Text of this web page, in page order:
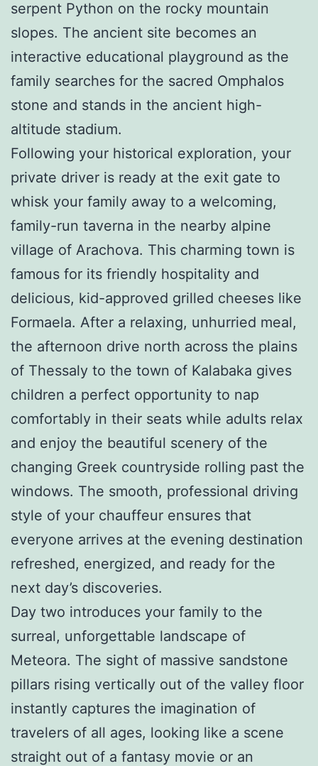
serpent Python on the rocky mountain
slopes. The ancient site becomes an
interactive educational playground as the
family searches for the sacred Omphalos
stone and stands in the ancient high-
altitude stadium.
Following your historical exploration, your
private driver is ready at the exit gate to
whisk your family away to a welcoming,
family-run taverna in the nearby alpine
village of Arachova. This charming town is
famous for its friendly hospitality and
delicious, kid-approved grilled cheeses like
Formaela. After a relaxing, unhurried meal,
the afternoon drive north across the plains
of Thessaly to the town of Kalabaka gives
children a perfect opportunity to nap
comfortably in their seats while adults relax
and enjoy the beautiful scenery of the
changing Greek countryside rolling past the
windows. The smooth, professional driving
style of your chauffeur ensures that
everyone arrives at the evening destination
refreshed, energized, and ready for the
next day’s discoveries.
Day two introduces your family to the
surreal, unforgettable landscape of
Meteora. The sight of massive sandstone
pillars rising vertically out of the valley floor
instantly captures the imagination of
travelers of all ages, looking like a scene
straight out of a fantasy movie or an